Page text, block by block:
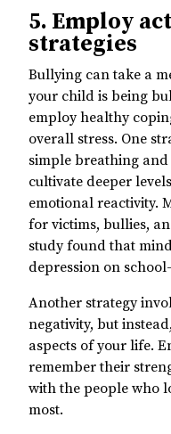
5. Employ
strategies
Bullying can take a
your child is being
employ healthy
overall stress. One
simple breathing
cultivate deeper
emotional reactivity.
for victims, bullies,
study found that
depression on
Another strategy
negativity, but
aspects of your life.
remember their
with the people who
most.